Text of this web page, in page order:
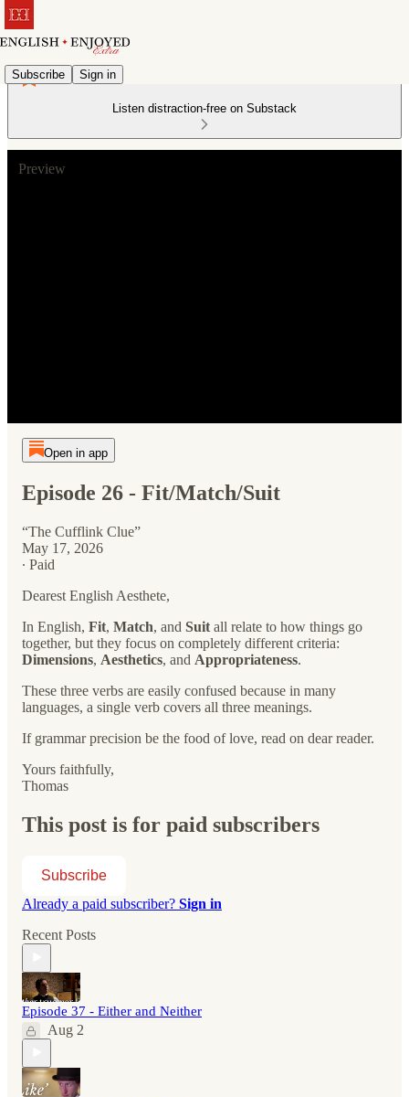
Subscribe Sign in
Listen distraction-free on Substack
Preview
Open in app
Episode 26 - Fit/Match/Suit
“The Cufflink Clue”
May 17, 2026
∙ Paid
Dearest English Aesthete,
In English, Fit, Match, and Suit all relate to how things go
together, but they focus on completely different criteria:
Dimensions, Aesthetics, and Appropriateness.
These three verbs are easily confused because in many
languages, a single verb covers all three meanings.
If grammar precision be the food of love, read on dear reader.
Yours faithfully,
Thomas
This post is for paid subscribers
Subscribe
Already a paid subscriber? Sign in
Recent Posts
Episode 37 - Either and Neither
Aug 2